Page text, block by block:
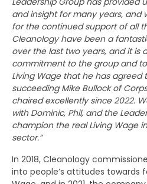
and insight for many years, and
for the continued support of all
Cleanology have been a
over the last two years, and it is
commitment to the group and
Living Wage that he has agreed
succeeding Mike Bullock of
chaired excellently since 2022.
with Dominic, Phil, and the
champion the real Living Wage
sector.”
In 2018, Cleanology
into people’s attitudes towards